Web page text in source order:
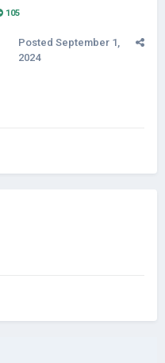
105
Posted September 1,
2024